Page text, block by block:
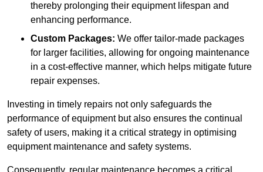
thereby prolonging their equipment lifespan and
enhancing performance.
Custom Packages: We offer tailor-made packages
for larger facilities, allowing for ongoing maintenance
in a cost-effective manner, which helps mitigate future
repair expenses.
Investing in timely repairs not only safeguards the
performance of equipment but also ensures the continual
safety of users, making it a critical strategy in optimising
equipment maintenance and safety systems.